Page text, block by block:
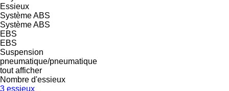
Essieux
Système ABS
Système ABS
EBS
EBS
Suspension
pneumatique/pneumatique
tout afficher
Nombre d'essieux
3 essieux